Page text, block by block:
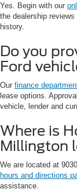
Yes. Begin with our
the dealership
history.
Do you
Ford
Our finance
lease options.
vehicle, lender and
Where is
Millington
We are located at
hours and directions
assistance.